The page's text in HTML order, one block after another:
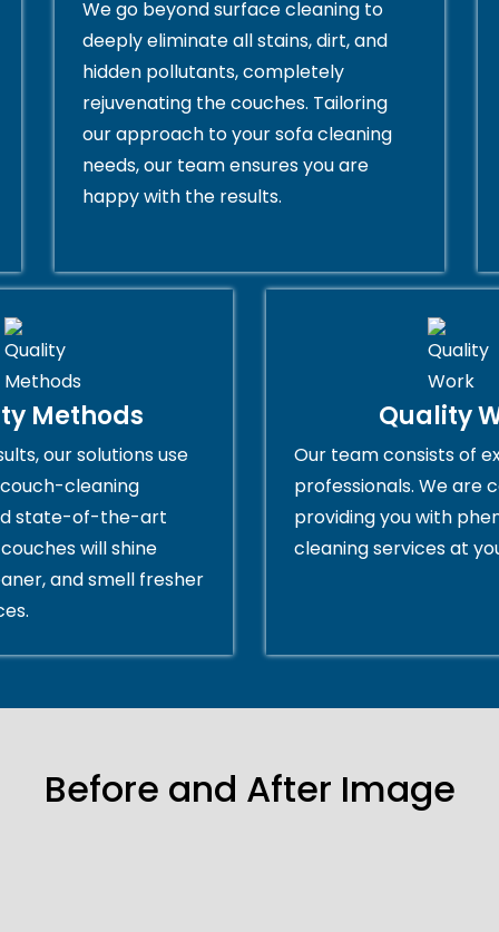
We go beyond surface cleaning to
deeply eliminate all stains, dirt, and
hidden pollutants, completely
rejuvenating the couches. Tailoring
our approach to your sofa cleaning
needs, our team ensures you are
happy with the results.
Methods
our solutions use
cleaning
state-of-the-art
will shine
and smell fresher
Quality
Our team consists of
professionals. We are
providing you with
cleaning services at
Before and After Image